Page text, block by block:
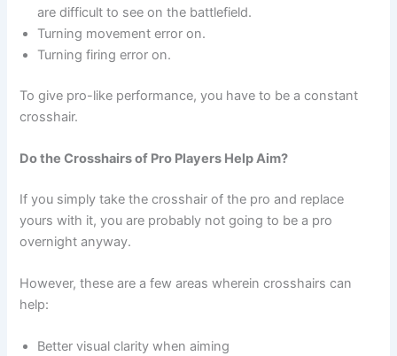
are difficult to see on the battlefield.
Turning movement error on.
Turning firing error on.
To give pro-like performance, you have to be a constant
crosshair.
Do the Crosshairs of Pro Players Help Aim?
If you simply take the crosshair of the pro and replace
yours with it, you are probably not going to be a pro
overnight anyway.
However, these are a few areas wherein crosshairs can
help:
Better visual clarity when aiming